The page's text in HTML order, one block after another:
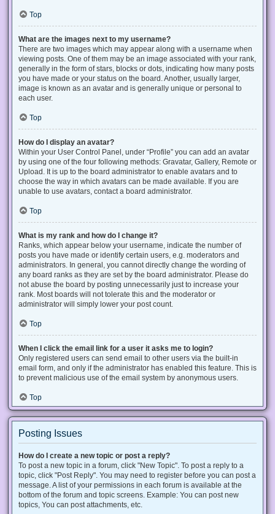
Top
What are the images next to my username?
There are two images which may appear along with a username when
viewing posts. One of them may be an image associated with your rank,
generally in the form of stars, blocks or dots, indicating how many posts
you have made or your status on the board. Another, usually larger,
image is known as an avatar and is generally unique or personal to
each user.
Top
How do I display an avatar?
Within your User Control Panel, under “Profile” you can add an avatar
by using one of the four following methods: Gravatar, Gallery, Remote or
Upload. It is up to the board administrator to enable avatars and to
choose the way in which avatars can be made available. If you are
unable to use avatars, contact a board administrator.
Top
What is my rank and how do I change it?
Ranks, which appear below your username, indicate the number of
posts you have made or identify certain users, e.g. moderators and
administrators. In general, you cannot directly change the wording of
any board ranks as they are set by the board administrator. Please do
not abuse the board by posting unnecessarily just to increase your
rank. Most boards will not tolerate this and the moderator or
administrator will simply lower your post count.
Top
When I click the email link for a user it asks me to login?
Only registered users can send email to other users via the built-in
email form, and only if the administrator has enabled this feature. This is
to prevent malicious use of the email system by anonymous users.
Top
Posting Issues
How do I create a new topic or post a reply?
To post a new topic in a forum, click "New Topic". To post a reply to a
topic, click "Post Reply". You may need to register before you can post a
message. A list of your permissions in each forum is available at the
bottom of the forum and topic screens. Example: You can post new
topics, You can post attachments, etc.